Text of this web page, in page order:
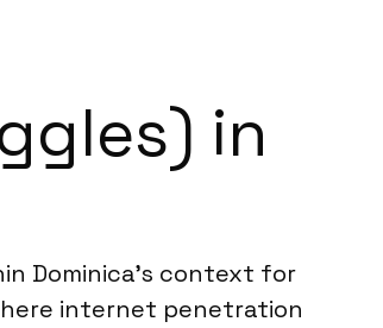
in
Dominica’s context for
internet penetration